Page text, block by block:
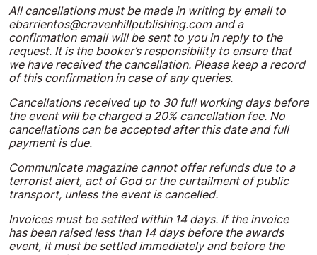
All cancellations must be made in writing by email to
ebarrientos@cravenhillpublishing.comand a
confirmation email will be sent to you in reply to the
request. It is the booker’s responsibility to ensure that
we have received the cancellation. Please keep a record
of this confirmation in case of any queries.
Cancellations received up to 30 full working days before
the event will be charged a 20% cancellation fee. No
cancellations can be accepted after this date and full
payment is due.
Communicate magazine cannot offer refunds due to a
terrorist alert, act of God or the curtailment of public
transport, unless the event is cancelled.
Invoices must be settled within 14 days. If the invoice
has been raised less than 14 days before the awards
event, it must be settled immediately and before the